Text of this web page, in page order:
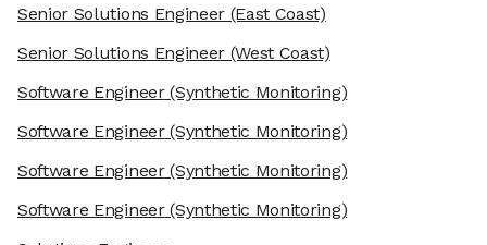
Senior Solutions Engineer (East Coast)
Senior Solutions Engineer (West Coast)
Software Engineer(Synthetic Monitoring)
Software Engineer(Synthetic Monitoring)
Software Engineer(Synthetic Monitoring)
Software Engineer(Synthetic Monitoring)